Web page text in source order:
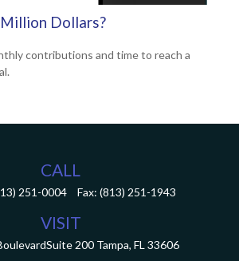
Million Dollars?
contributions and time to reach a
CALL
251-0004 Fax: (813) 251-1943
VISIT
Suite 200 Tampa, FL 33606